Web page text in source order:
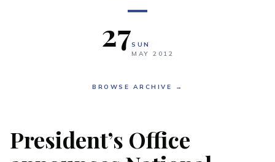
27SUN
MAY
2012
BROWSE ARCHIVE →
President’s Office